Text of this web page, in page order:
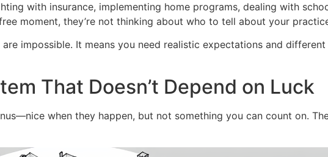
with insurance, implementing home programs, dealing with
moment, they’re not thinking about who to tell about your
impossible. It means you need realistic expectations and
That Doesn’t Depend on Luck
when they happen, but not something you can count on.